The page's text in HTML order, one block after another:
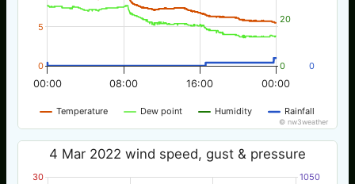
Temperature Dew point Humidity Rainfall
00:00 00:00
08:00 16:00
0
5
0
20
0
© nw3weather
4 Mar 2022 wind speed, gust & pressure
30 1050